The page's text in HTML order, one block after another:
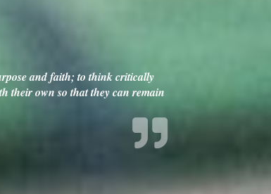
and faith; to think critically
their own so that they can remain